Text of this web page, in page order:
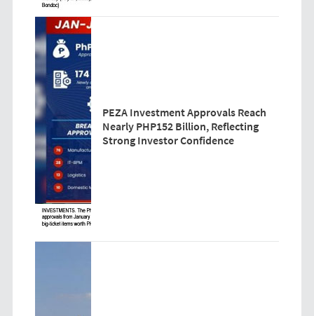
PEZA Investment Approvals Reach
Nearly PHP152 Billion, Reflecting
Strong Investor Confidence